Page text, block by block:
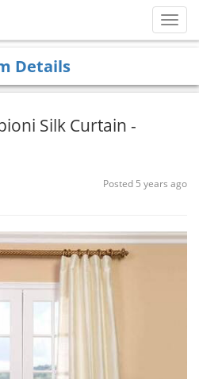
Details
Silk Curtain -
Posted 5 years ago